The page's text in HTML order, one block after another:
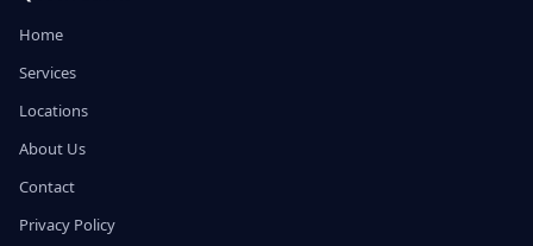
Home
Services
Locations
About Us
Contact
Privacy Policy